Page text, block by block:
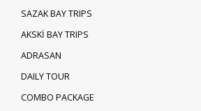
SAZAK BAY TRIPS
AKSKİ BAY TRIPS
ADRASAN
DAILY TOUR
COMBO PACKAGE